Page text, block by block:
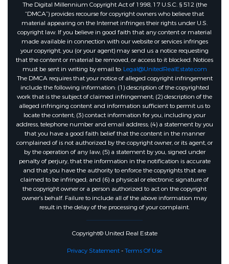
The Digital Millennium Copyright Act of 1998, 17 U.S.C. § 512 (the
“DMCA”) provides recourse for copyright owners who believe that
material appearing on the Internet infringes their rights under U.S.
copyright law. If you believe in good faith that any content or material
made available in connection with our website or services infringes
your copyright, you (or your agent) may send us a notice requesting
that the content or material be removed, or access to it blocked. Notices
must be sent in writing by email to: Legal@UnitedRealEstate.com
The DMCA requires that your notice of alleged copyright infringement
include the following information: (1) description of the copyrighted
work that is the subject of claimed infringement; (2) description of the
alleged infringing content and information sufficient to permit us to
locate the content; (3) contact information for you, including your
address, telephone number and email address; (4) a statement by you
that you have a good faith belief that the content in the manner
complained of is not authorized by the copyright owner, or its agent, or
by the operation of any law; (5) a statement by you, signed under
penalty of perjury, that the information in the notification is accurate
and that you have the authority to enforce the copyrights that are
claimed to be infringed; and (6) a physical or electronic signature of
the copyright owner or a person authorized to act on the copyright
owner’s behalf. Failure to include all of the above information may
result in the delay of the processing of your complaint.
Copyright© United Real Estate
Privacy Statement-Terms Of Use